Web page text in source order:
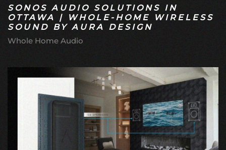
SONOS AUDIO SOLUTIONS IN
OTTAWA | WHOLE-HOME WIRELESS
SOUND BY AURA DESIGN
Whole Home Audio